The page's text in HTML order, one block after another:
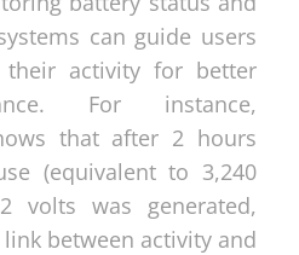
can guide users
activity for better
For instance,
that after 2 hours
(equivalent to 3,240
volts was generated,
between activity and